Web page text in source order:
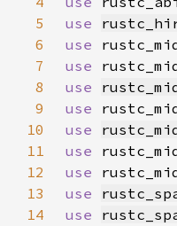
5
use
6
use
7
use
8
use
9
use
10
use
11
use
12
use
13
use
14
use